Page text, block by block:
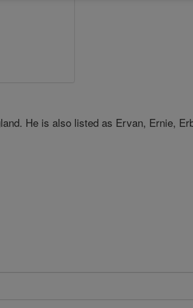
He is also listed as Ervan, Ernie,